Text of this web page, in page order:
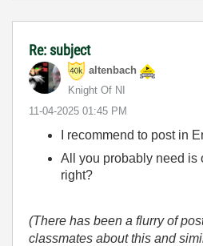
Re: subject
altenbach
Knight Of NI
‎11-04-2025 01:45 PM
I recommend to post in
All you probably need is
right?
(There has been a flurry of
classmates about this and